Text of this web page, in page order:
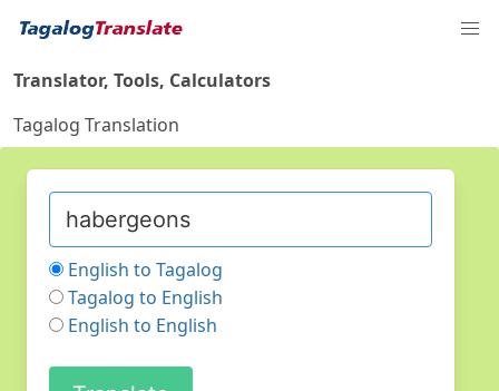
Translator, Tools, Calculators
Tagalog Translation
English to Tagalog
Tagalog to English
English to English